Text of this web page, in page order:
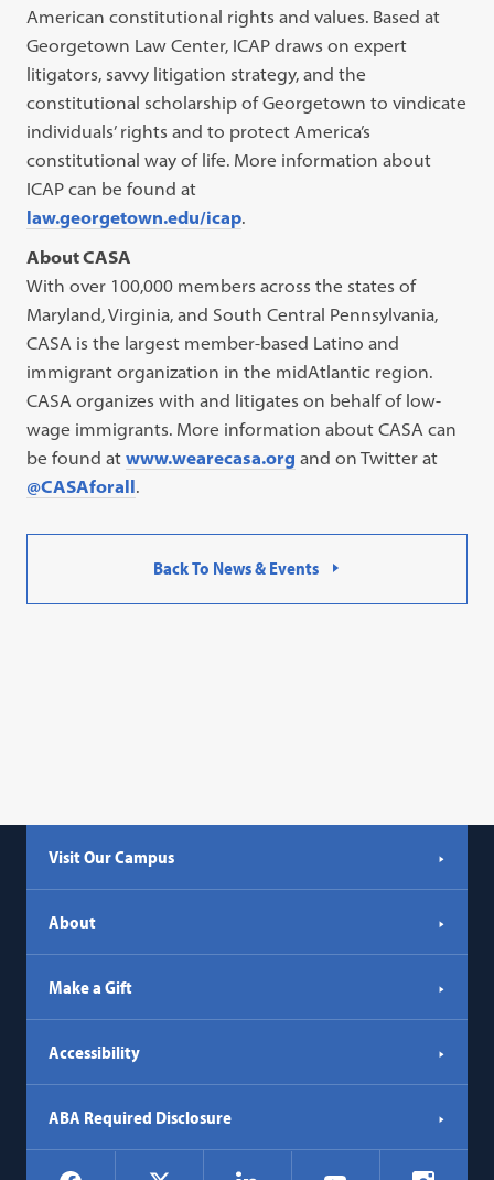
American constitutional rights and values. Based at
Georgetown Law Center, ICAP draws on expert
litigators, savvy litigation strategy, and the
constitutional scholarship of Georgetown to vindicate
individuals’ rights and to protect America’s
constitutional way of life. More information about
ICAP can be found at
law.georgetown.edu/icap.
About CASA
With over 100,000 members across the states of
Maryland, Virginia, and South Central Pennsylvania,
CASA is the largest member-based Latino and
immigrant organization in the midAtlantic region.
CASA organizes with and litigates on behalf of low-
wage immigrants. More information about CASA can
be found atwww.wearecasa.org and on Twitter at
@CASAforall.
Back To News & Events
Visit Our Campus
About
Make a Gift
Accessibility
ABA Required Disclosure
Social